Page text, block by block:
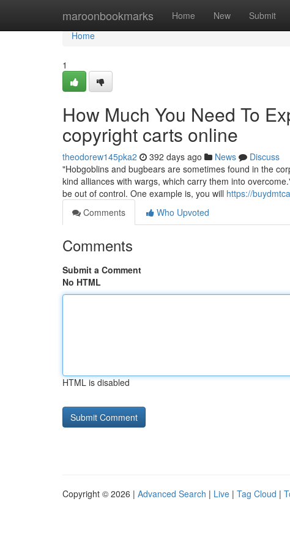
maroonbookmarks Home New Submit
Home
Home
1
How Much You Need To
copyright carts online
theodorew145pka2 392 days ago News
Discuss
"Hobgoblins and bugbears are sometimes found in the
kind alliances with wargs, which carry them into
be out of control. One example is, you will https://
Comments
Who Upvoted
Comments
Submit a Comment
No HTML
HTML is disabled
Copyright © 2026 | Advanced Search | Live | Tag Cloud |